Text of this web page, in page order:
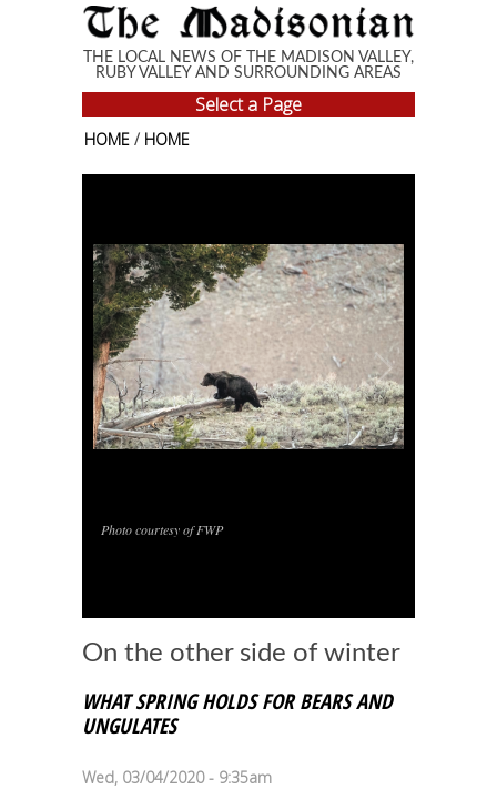
Skip to main content
THE LOCAL NEWS OF THE MADISON VALLEY,
RUBY VALLEY AND SURROUNDING AREAS
Select a Page
HOME / HOME
1/1
Photo courtesy of FWP
On the other side of winter
WHAT SPRING HOLDS FOR BEARS AND
UNGULATES
Wed, 03/04/2020 - 9:35am